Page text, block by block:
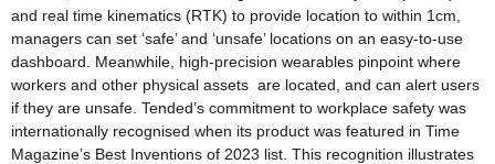
and real time kinematics (RTK) to provide location to within 1cm,
managers can set ‘safe’ and ‘unsafe’ locations on an easy-to-use
dashboard. Meanwhile, high-precision wearables pinpoint where
workers and other physical assets are located, and can alert users
if they are unsafe. Tended’s commitment to workplace safety was
internationally recognised when its product was featured in Time
Magazine’s Best Inventions of 2023 list. This recognition illustrates